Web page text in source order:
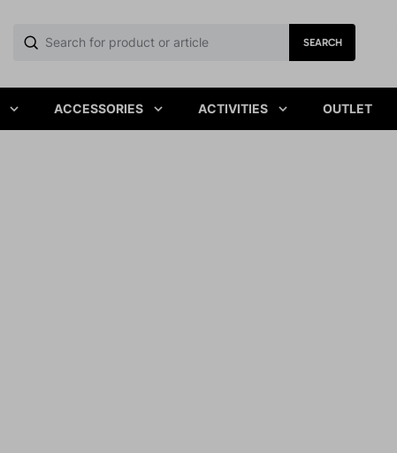
SEARCH
ACCESSORIES ACTIVITIES OUTLET